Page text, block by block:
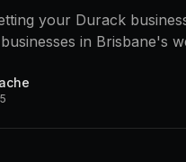
your Durack
in Brisbane's